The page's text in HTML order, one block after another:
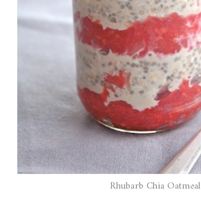
Rhubarb Chia Oatmeal